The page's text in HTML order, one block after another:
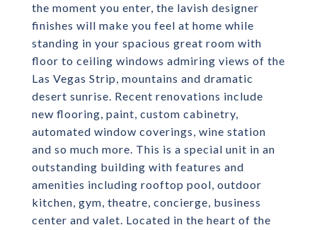
the moment you enter, the lavish designer
finishes will make you feel at home while
standing in your spacious great room with
floor to ceiling windows admiring views of the
Las Vegas Strip, mountains and dramatic
desert sunrise. Recent renovations include
new flooring, paint, custom cabinetry,
automated window coverings, wine station
and so much more. This is a special unit in an
outstanding building with features and
amenities including rooftop pool, outdoor
kitchen, gym, theatre, concierge, business
center and valet. Located in the heart of the